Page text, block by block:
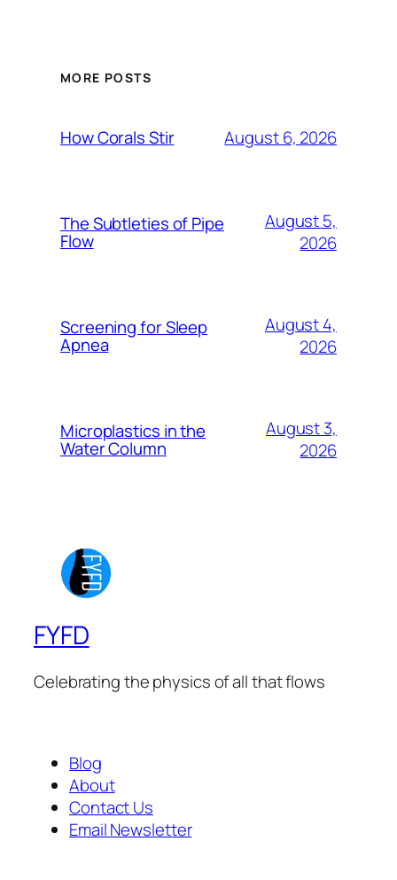
MORE POSTS
How Corals Stir August 6, 2026
The Subtleties of Pipe
Flow
August 5,
2026
Screening for Sleep
Apnea
August 4,
2026
Microplastics in the
Water Column
August 3,
2026
FYFD
Celebrating the physics of all that flows
Blog
About
Contact Us
Email Newsletter